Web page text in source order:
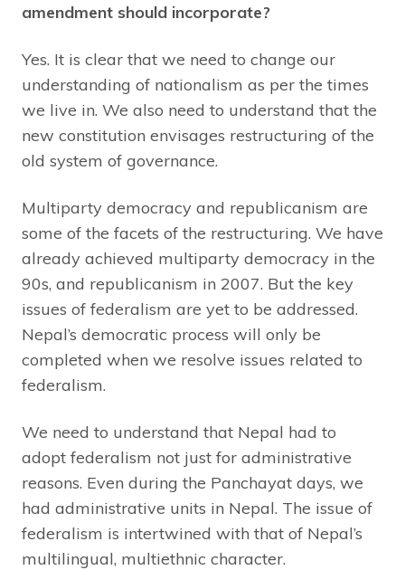
amendment should incorporate?
Yes. It is clear that we need to change our
understanding of nationalism as per the times
we live in. We also need to understand that the
new constitution envisages restructuring of the
old system of governance.
Multiparty democracy and republicanism are
some of the facets of the restructuring. We have
already achieved multiparty democracy in the
90s, and republicanism in 2007. But the key
issues of federalism are yet to be addressed.
Nepal’s democratic process will only be
completed when we resolve issues related to
federalism.
We need to understand that Nepal had to
adopt federalism not just for administrative
reasons. Even during the Panchayat days, we
had administrative units in Nepal. The issue of
federalism is intertwined with that of Nepal’s
multilingual, multiethnic character.